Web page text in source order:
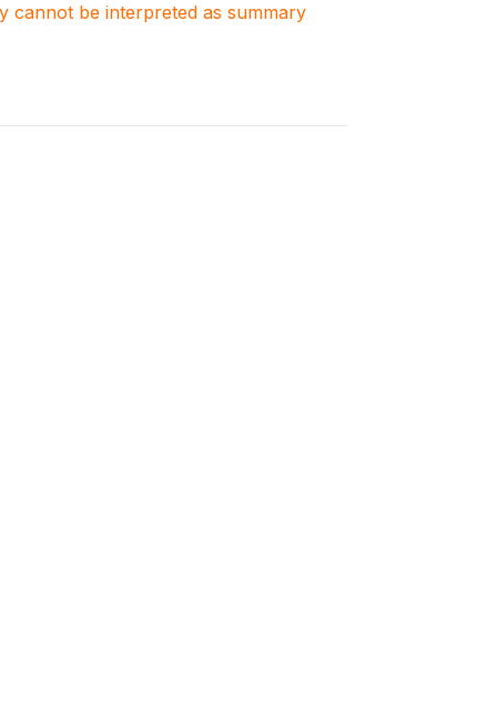
cannot be interpreted as summary